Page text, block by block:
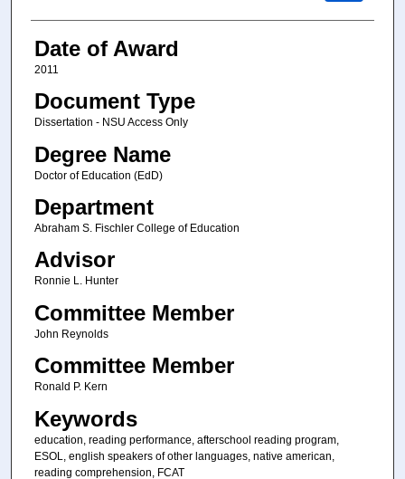
Date of Award
2011
Document Type
Dissertation - NSU Access Only
Degree Name
Doctor of Education (EdD)
Department
Abraham S. Fischler College of Education
Advisor
Ronnie L. Hunter
Committee Member
John Reynolds
Committee Member
Ronald P. Kern
Keywords
education, reading performance, afterschool reading program,
ESOL, english speakers of other languages, native american,
reading comprehension, FCAT